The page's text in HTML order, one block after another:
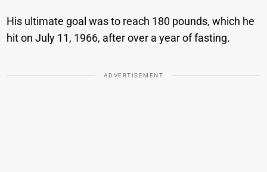
His ultimate goal was to reach 180 pounds, which he
hit on July 11, 1966, after over a year of fasting.
ADVERTISEMENT